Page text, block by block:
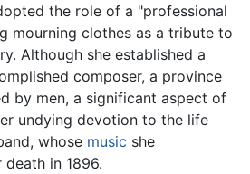
the role of a "professional
mourning clothes as a tribute to
Although she established a
composer, a province
by men, a significant aspect of
undying devotion to the life
whose music she
in 1896.